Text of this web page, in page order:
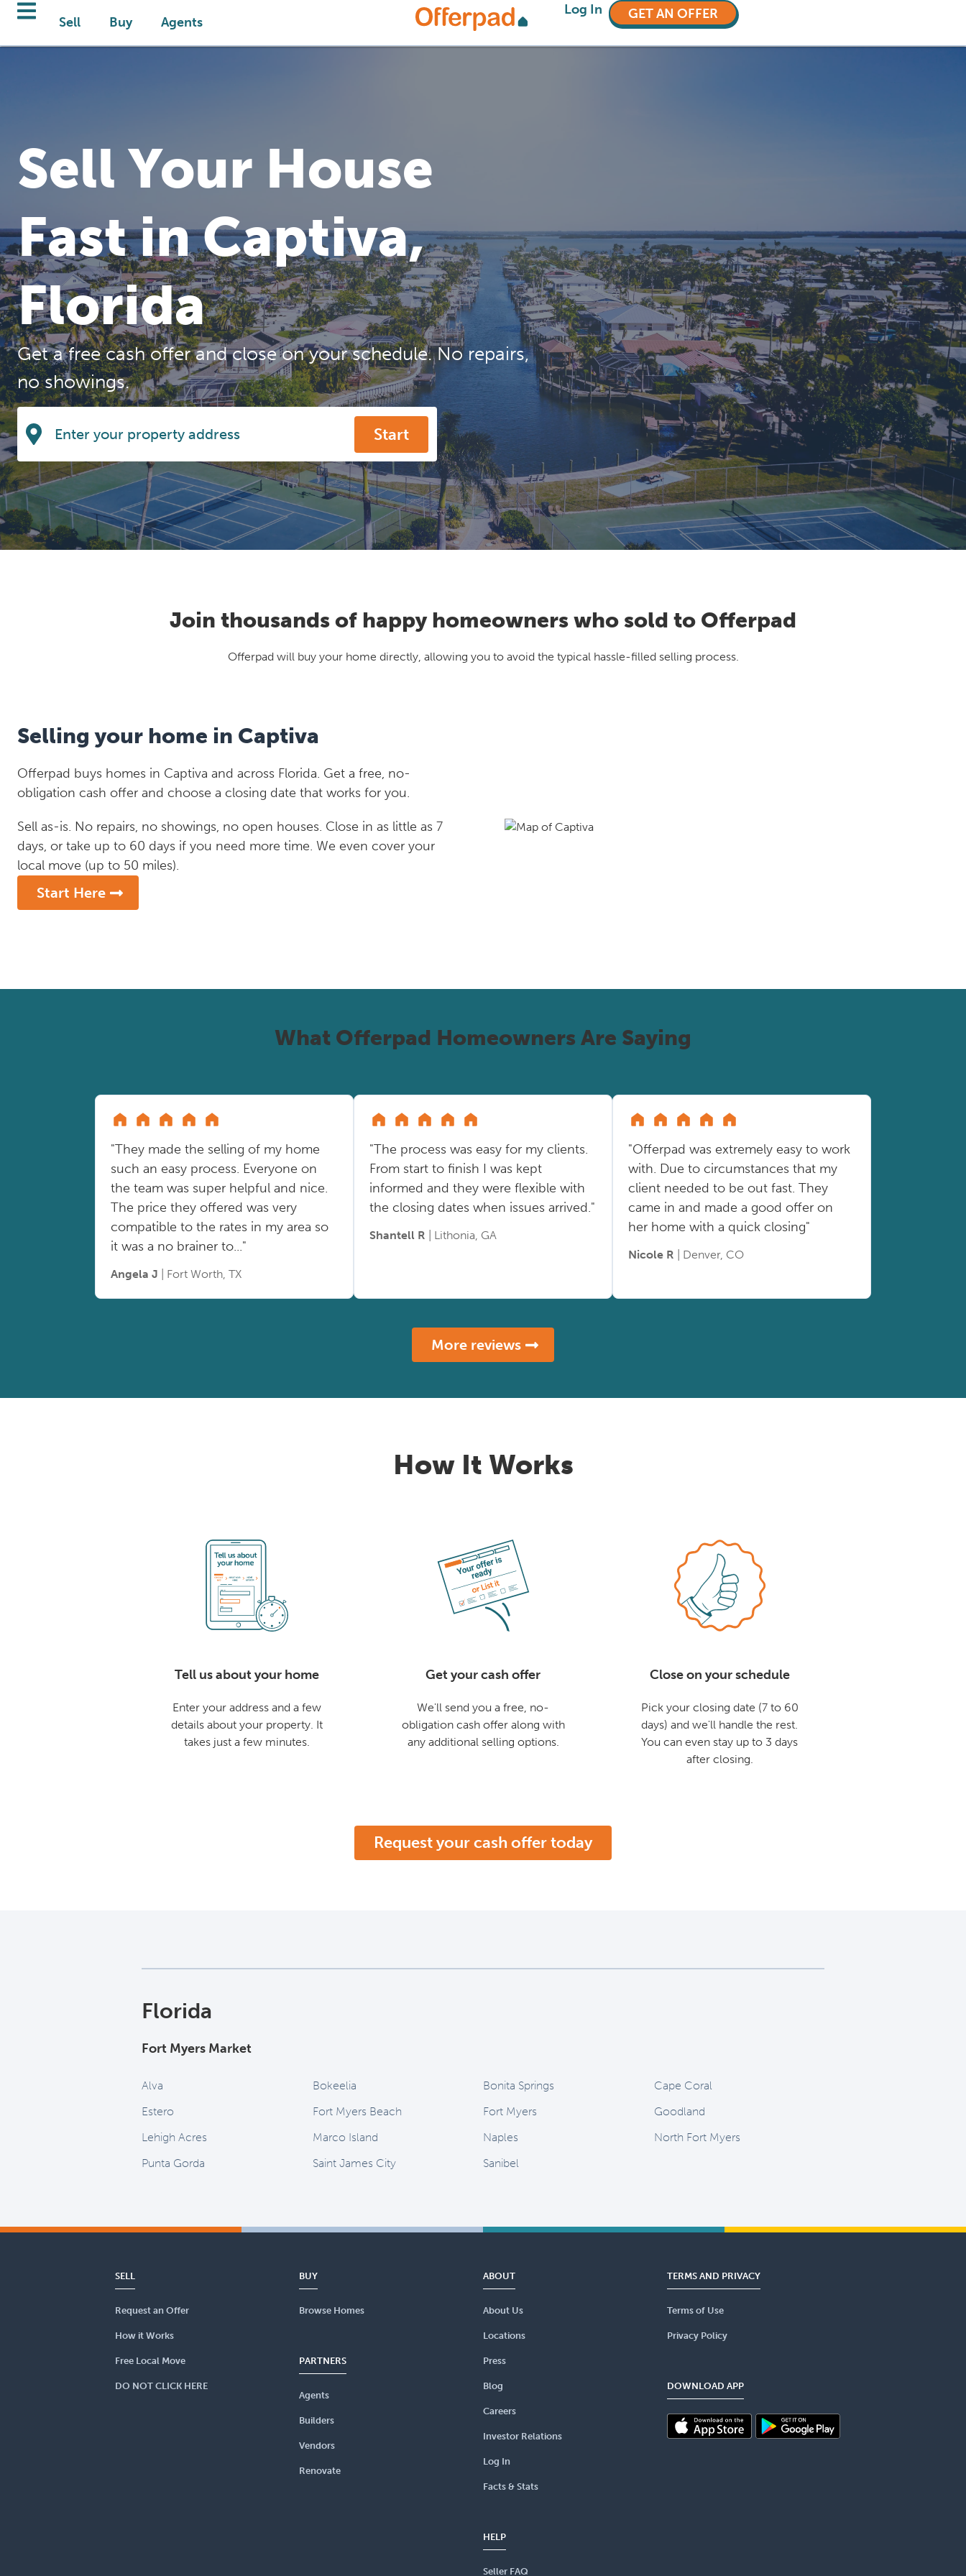
Sell Buy Agents
Log In GET AN OFFER
Sell Your House
Fast in Captiva,
Florida
Get a free cash offer and close on your schedule. No repairs,
no showings.
Start
Join thousands of happy homeowners who sold to Offerpad
Offerpad will buy your home directly, allowing you to avoid the typical hassle-filled selling process.
Selling your home in Captiva
Offerpad buys homes in Captiva and across Florida. Get a free, no-
obligation cash offer and choose a closing date that works for you.
Sell as-is. No repairs, no showings, no open houses. Close in as little as 7
days, or take up to 60 days if you need more time. We even cover your
local move (up to 50 miles).
Start Here
What Offerpad Homeowners Are Saying
"They made the selling of my home
such an easy process. Everyone on
the team was super helpful and nice.
The price they offered was very
compatible to the rates in my area so
it was a no brainer to..."
Angela J | Fort Worth, TX
"The process was easy for my clients.
From start to finish I was kept
informed and they were flexible with
the closing dates when issues arrived."
Shantell R | Lithonia, GA
"Offerpad was extremely easy to work
with. Due to circumstances that my
client needed to be out fast. They
came in and made a good offer on
her home with a quick closing"
Nicole R | Denver, CO
More reviews
How It Works
Tell us about your home
Enter your address and a few
details about your property. It
takes just a few minutes.
Get your cash offer
We'll send you a free, no-
obligation cash offer along with
any additional selling options.
Close on your schedule
Pick your closing date (7 to 60
days) and we'll handle the rest.
You can even stay up to 3 days
after closing.
Request your cash offer today
Florida
Fort Myers Market
Alva Bokeelia Bonita Springs
Cape Coral
Estero
Fort Myers Beach Fort Myers
Goodland
Lehigh Acres
Marco Island Naples
North Fort Myers
Punta Gorda
Saint James City Sanibel
SELL
Request an Offer
How it Works
Free Local Move
DO NOT CLICK HERE
BUY
Browse Homes
PARTNERS
Agents
Builders
Vendors
Renovate
ABOUT
About Us
Locations
Press
Blog
Careers
Investor Relations
Log In
Facts & Stats
HELP
Seller FAQ
TERMS AND PRIVACY
Terms of Use
Privacy Policy
DOWNLOAD APP